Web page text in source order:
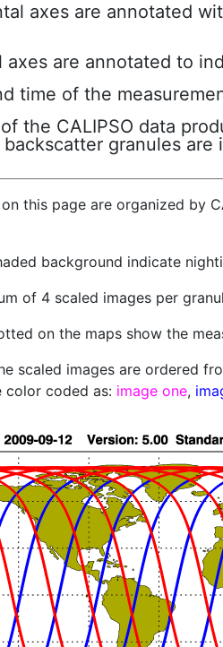
axes are annotated
axes are annotated to
time of the
the CALIPSO data
granules are
this page are organized by
background indicate
of 4 scaled images per
on the maps show the
scaled images are ordered
color coded as: image one,